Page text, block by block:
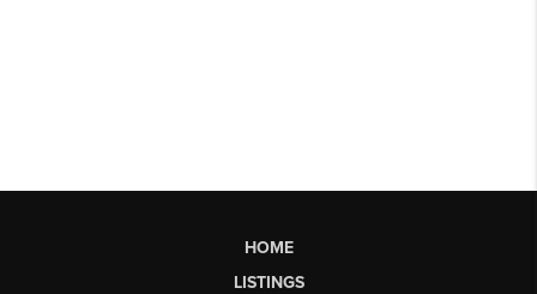
HOME
LISTINGS